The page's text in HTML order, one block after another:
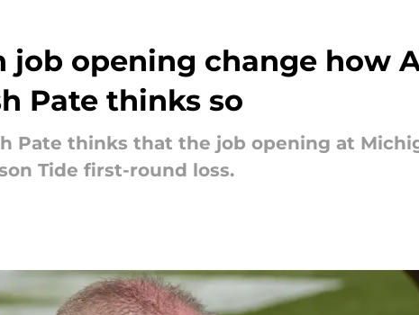
opening change how
Pate thinks so
Pate thinks that the job opening at
Tide first-round loss.